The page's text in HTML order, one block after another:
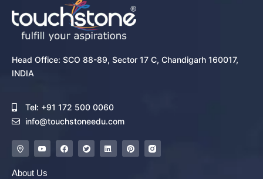
Head Office: SCO 88-89, Sector 17 C, Chandigarh 160017,
INDIA
Tel: +91 172 500 0060
info@touchstoneedu.com
About Us